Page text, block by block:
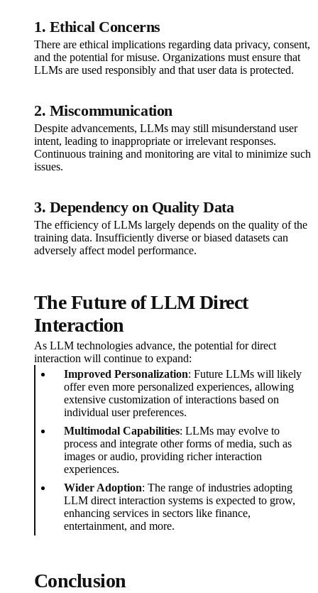
1. Ethical Concerns
There are ethical implications regarding data privacy, consent,
and the potential for misuse. Organizations must ensure that
LLMs are used responsibly and that user data is protected.
2. Miscommunication
Despite advancements, LLMs may still misunderstand user
intent, leading to inappropriate or irrelevant responses.
Continuous training and monitoring are vital to minimize such
issues.
3. Dependency on Quality Data
The efficiency of LLMs largely depends on the quality of the
training data. Insufficiently diverse or biased datasets can
adversely affect model performance.
The Future of LLM Direct
Interaction
As LLM technologies advance, the potential for direct
interaction will continue to expand:
Improved Personalization: Future LLMs will likely
offer even more personalized experiences, allowing
extensive customization of interactions based on
individual user preferences.
Multimodal Capabilities: LLMs may evolve to
process and integrate other forms of media, such as
images or audio, providing richer interaction
experiences.
Wider Adoption: The range of industries adopting
LLM direct interaction systems is expected to grow,
enhancing services in sectors like finance,
entertainment, and more.
Conclusion